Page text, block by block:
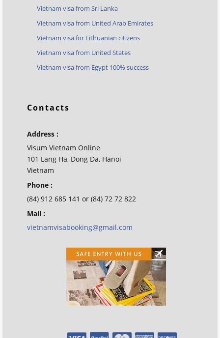
Vietnam visa from Sri Lanka
Vietnam visa from United Arab Emirates
Vietnam visa for Lithuanian citizens
Vietnam visa from United States
Vietnam visa from Egypt 100% success
Contacts
Address :
Visum Vietnam Online
101 Lang Ha, Dong Da, Hanoi
Vietnam
Phone :
(84) 912 685 141 or (84) 72 72 822
Mail :
vietnamvisabooking@gmail.com